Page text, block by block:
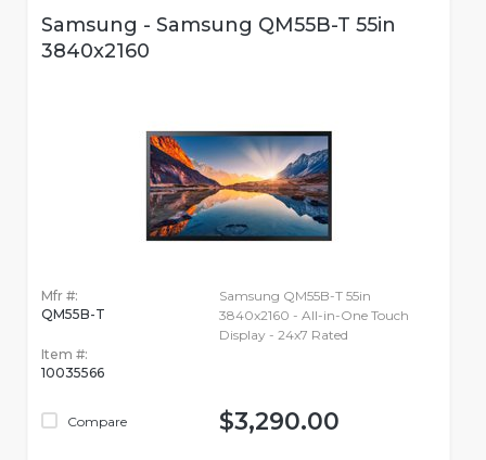
Samsung - Samsung QM55B-T 55in
3840x2160
Mfr #:
QM55B-T
Item #:
10035566
Compare
Samsung QM55B-T 55in
3840x2160 - All-in-One Touch
Display - 24x7 Rated
$3,290.00